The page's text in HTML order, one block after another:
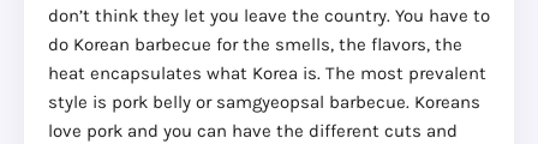
don’t think they let you leave the country. You have to
do Korean barbecue for the smells, the flavors, the
heat encapsulates what Korea is. The most prevalent
style is pork belly or samgyeopsal barbecue. Koreans
love pork and you can have the different cuts and